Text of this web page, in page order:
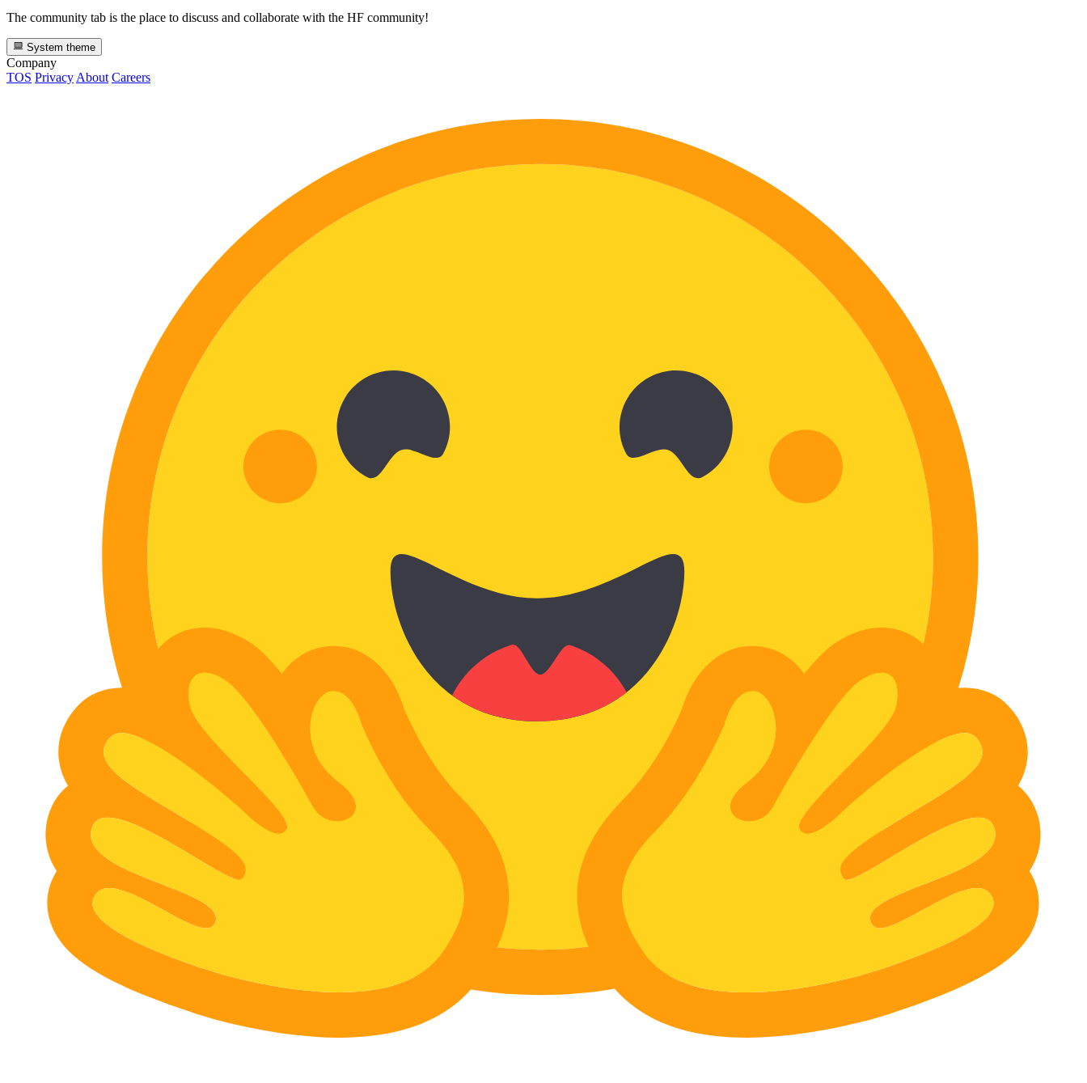
The community tab is the place to discuss and collaborate with the HF community!
System theme
Company
TOS Privacy About Careers